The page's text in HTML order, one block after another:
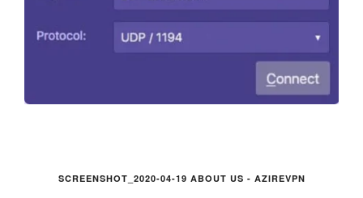
SCREENSHOT_2020-04-19 ABOUT US - AZIREVPN